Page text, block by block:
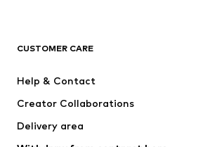
Jackets
Underwear
Suits & jackets
Swimwear
CUSTOMER CARE
Help & Contact
Creator Collaborations
Delivery area